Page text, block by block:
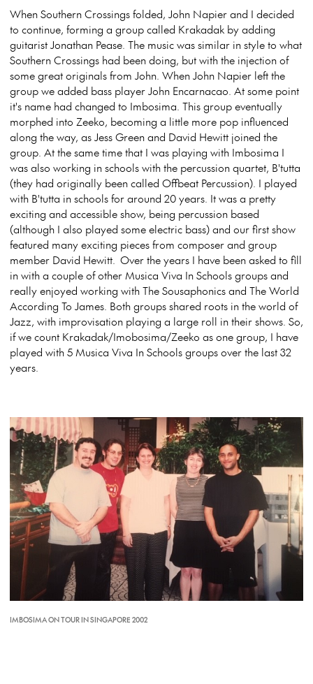
When Southern Crossings folded, John Napier and I decided
to continue, forming a group called Krakadak by adding
guitarist Jonathan Pease. The music was similar in style to what
Southern Crossings had been doing, but with the injection of
some great originals from John. When John Napier left the
group we added bass player John Encarnacao. At some point
it's name had changed to Imbosima. This group eventually
morphed into Zeeko, becoming a little more pop influenced
along the way, as Jess Green and David Hewitt joined the
group. At the same time that I was playing with Imbosima I
was also working in schools with the percussion quartet, B'tutta
(they had originally been called Offbeat Percussion). I played
with B'tutta in schools for around 20 years. It was a pretty
exciting and accessible show, being percussion based
(although I also played some electric bass) and our first show
featured many exciting pieces from composer and group
member David Hewitt. Over the years I have been asked to fill
in with a couple of other Musica Viva In Schools groups and
really enjoyed working with The Sousaphonics and The World
According To James. Both groups shared roots in the world of
Jazz, with improvisation playing a large roll in their shows. So,
if we count Krakadak/Imobosima/Zeeko as one group, I have
played with 5 Musica Viva In Schools groups over the last 32
years.
IMBOSIMA ON TOUR IN SINGAPORE 2002